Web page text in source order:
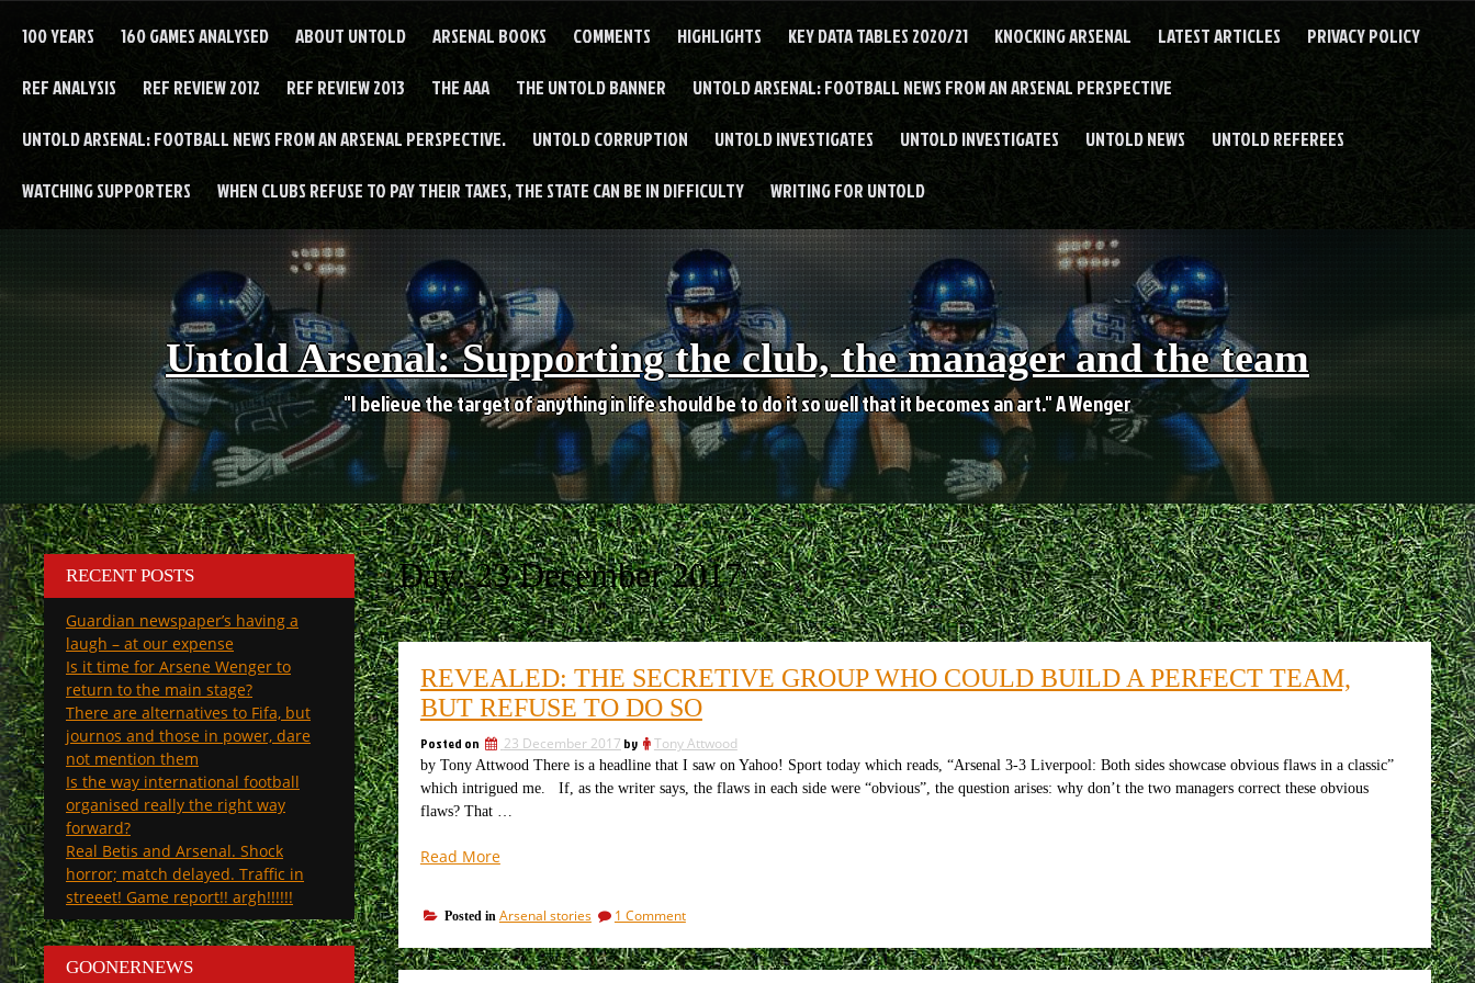
100 YEARS 160 GAMES ANALYSED ABOUT UNTOLD ARSENAL BOOKS COMMENTS HIGHLIGHTS KEY DATA TABLES 2020/21 KNOCKING ARSENAL LATEST ARTICLES PRIVACY POLICY
REF ANALYSIS REF REVIEW 2012 REF REVIEW 2013 THE AAA THE UNTOLD BANNER UNTOLD ARSENAL: FOOTBALL NEWS FROM AN ARSENAL PERSPECTIVE
UNTOLD ARSENAL: FOOTBALL NEWS FROM AN ARSENAL PERSPECTIVE. UNTOLD CORRUPTION UNTOLD INVESTIGATES UNTOLD INVESTIGATES UNTOLD NEWS UNTOLD REFEREES
WATCHING SUPPORTERS WHEN CLUBS REFUSE TO PAY THEIR TAXES, THE STATE CAN BE IN DIFFICULTY WRITING FOR UNTOLD
Untold Arsenal: Supporting the club, the manager and the team
"I believe the target of anything in life should be to do it so well that it becomes an art." A Wenger
Day:23 December 2017
REVEALED: THE SECRETIVE GROUP WHO COULD BUILD A PERFECT TEAM,
BUT REFUSE TO DO SO
Posted on 23 December 2017 by Tony Attwood
by Tony Attwood There is a headline that I saw on Yahoo! Sport today which reads, “Arsenal 3-3 Liverpool: Both sides showcase obvious flaws in a classic”
which intrigued me. If, as the writer says, the flaws in each side were “obvious”, the question arises: why don’t the two managers correct these obvious
flaws? That …
Read More“Revealed:
group
who
could
Posted in Arsenal stories 1 Commenton
the
secretive
RECENT POSTS
Guardian newspaper’s having a
laugh – at our expense
Is it time for Arsene Wenger to
return to the main stage?
There are alternatives to Fifa, but
journos and those in power, dare
not mention them
Is the way international football
organised really the right way
forward?
Real Betis and Arsenal. Shock
horror; match delayed. Traffic in
streeet! Game report!! argh!!!!!!
GOONERNEWS